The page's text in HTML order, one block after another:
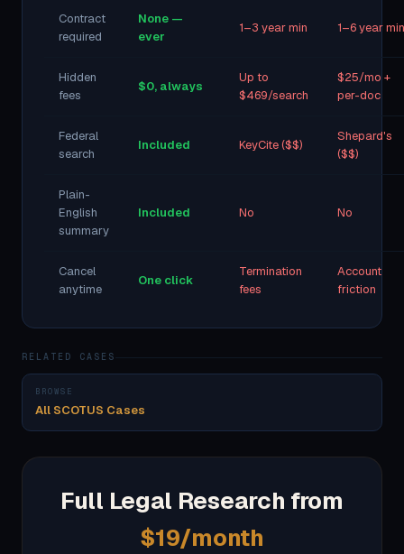
Contract
required
None —
ever
1–3 year min 1–6 year min
Hidden
fees
$0, always
Up to
$469/search
$25/mo +
per-doc
Federal
search
Included KeyCite ($$)
Shepard's
($$)
Plain-
English
summary
Included No No
Cancel
anytime
One click
Termination
fees
Account
friction
RELATED CASES
BROWSE
All SCOTUS Cases
Full Legal Research from
$19/month